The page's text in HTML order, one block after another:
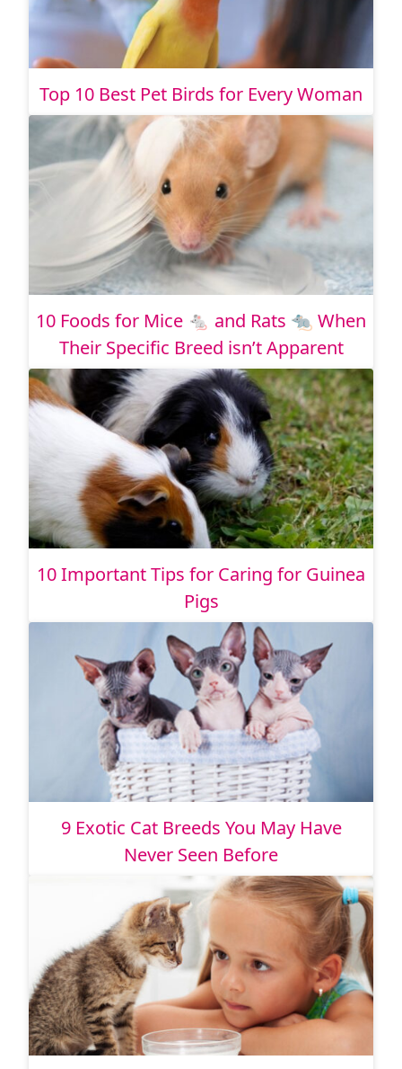
Top 10 Best Pet Birds for Every Woman
10 Foods for Mice 🐁 and Rats 🐀 When
Their Specific Breed isn’t Apparent
10 Important Tips for Caring for Guinea
Pigs
9 Exotic Cat Breeds You May Have
Never Seen Before